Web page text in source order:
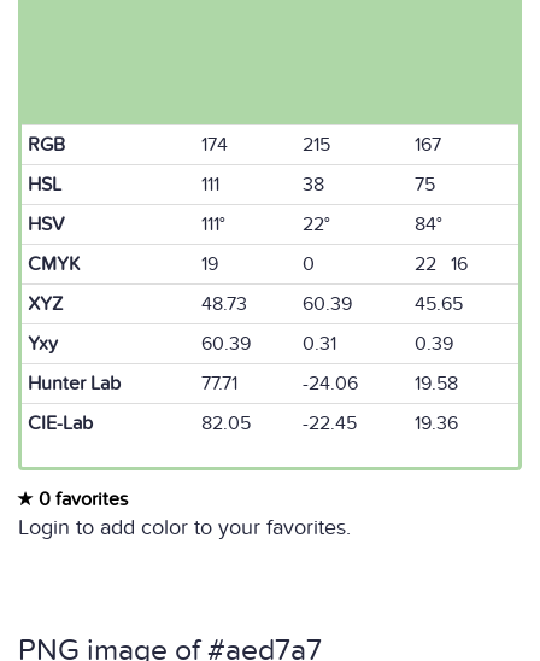
RGB 174 215
167
HSL
111 38
75
HSV
111° 22°
84°
CMYK
19 0
22 16
XYZ
48.73 60.39
45.65
Yxy
60.39 0.31
0.39
Hunter Lab
77.71 -24.06
19.58
CIE-Lab
82.05 -22.45 19.36
0 favorites
Login to add color to your favorites.
PNG image of #aed7a7